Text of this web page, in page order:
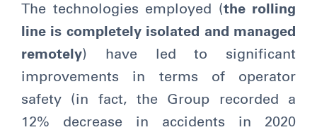
The technologies employed (the rolling
line is completely isolated and managed
remotely) have led to significant
improvements in terms of operator
safety (in fact, the Group recorded a
12% decrease in accidents in 2020